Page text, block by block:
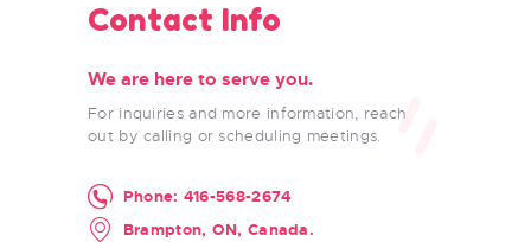
Contact Info
We are here to serve you.
For inquiries and more information, reach
out by calling or scheduling meetings.
Phone: 416-568-2674
Brampton, ON, Canada.